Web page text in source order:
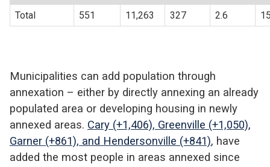
Total
551 11,263 327 2.6
Municipalities can add population through
annexation – either by directly annexing an already
populated area or developing housing in newly
annexed areas. Cary (+1,406), Greenville (+1,050),
Garner (+861), and Hendersonville (+841), have
added the most people in areas annexed since